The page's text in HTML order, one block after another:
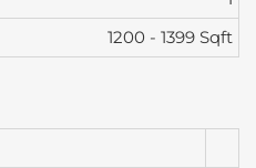
1200 - 1399 Sqft